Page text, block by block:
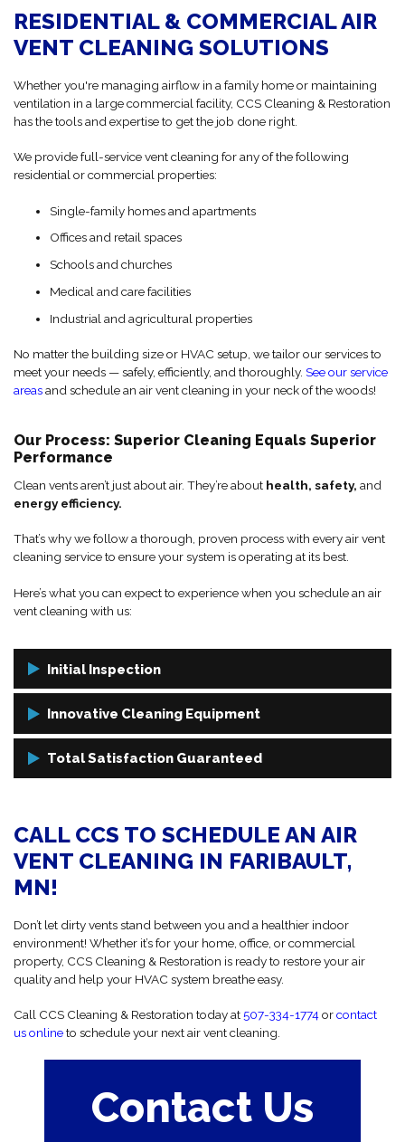
RESIDENTIAL & COMMERCIAL AIR
VENT CLEANING SOLUTIONS
Whether you're managing airflow in a family home or maintaining
ventilation in a large commercial facility, CCS Cleaning & Restoration
has the tools and expertise to get the job done right.
We provide full-service vent cleaning for any of the following
residential or commercial properties:
Single-family homes and apartments
Offices and retail spaces
Schools and churches
Medical and care facilities
Industrial and agricultural properties
No matter the building size or HVAC setup, we tailor our services to
meet your needs — safely, efficiently, and thoroughly. See our service
areasand schedule an air vent cleaning in your neck of the woods!
Our Process: Superior Cleaning Equals Superior
Performance
Clean vents aren’t just about air. They’re about health, safety, and
energy efficiency.
That’s why we follow a thorough, proven process with every air vent
cleaning service to ensure your system is operating at its best.
Here’s what you can expect to experience when you schedule an air
vent cleaning with us:
Initial Inspection
We start by inspecting your ductwork and vent openings to assess
Innovative Cleaning Equipment
Using high-powered trailer-mounted vacuums and specialty
Total Satisfaction Guaranteed
right, guaranteed!
CALL CCS TO SCHEDULE AN AIR
VENT CLEANING IN FARIBAULT,
MN!
Don’t let dirty vents stand between you and a healthier indoor
environment! Whether it’s for your home, office, or commercial
property, CCS Cleaning & Restoration is ready to restore your air
quality and help your HVAC system breathe easy.
Call CCS Cleaning & Restoration today at507-334-1774orcontact
us onlineto schedule your next air vent cleaning.